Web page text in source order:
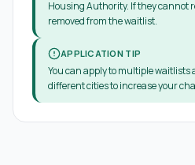
Housing Authority. If they cannot
removed from the waitlist.
APPLICATION TIP
You can apply to multiple waitlists
different cities to increase your